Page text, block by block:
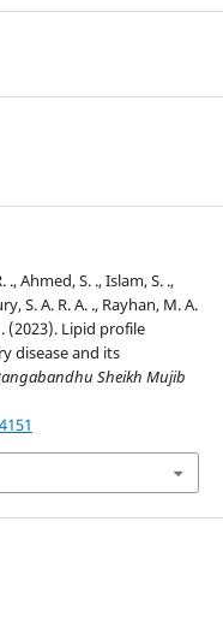
., Ahmed, S. ., Islam, S. .,
S. A. R. A. ., Rayhan, M. A.
. (2023). Lipid profile
disease and its
Sheikh Mujib